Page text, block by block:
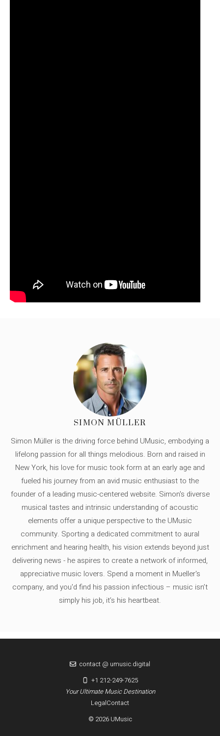
SIMON MÜLLER
Simon Müller is the driving force behind UMusic, embodying a
lifelong passion for all things melodious. Born and raised in
New York, his love for music took form at an early age and
fueled his journey from an avid music enthusiast to the
founder of a leading music-centered website. Simon's diverse
musical tastes and intrinsic understanding of acoustic
elements offer a unique perspective to the UMusic
community. Sporting a dedicated commitment to aural
enrichment and hearing health, his vision extends beyond just
delivering news - he aspires to create a network of informed,
appreciative music lovers. Spend a moment in Mueller's
company, and you'd find his passion infectious – music isn’t
simply his job, it’s his heartbeat.
LegalContact
© 2026 UMusic
Your Ultimate Music Destination
contact @ umusic.digital
+1 212-249-7625